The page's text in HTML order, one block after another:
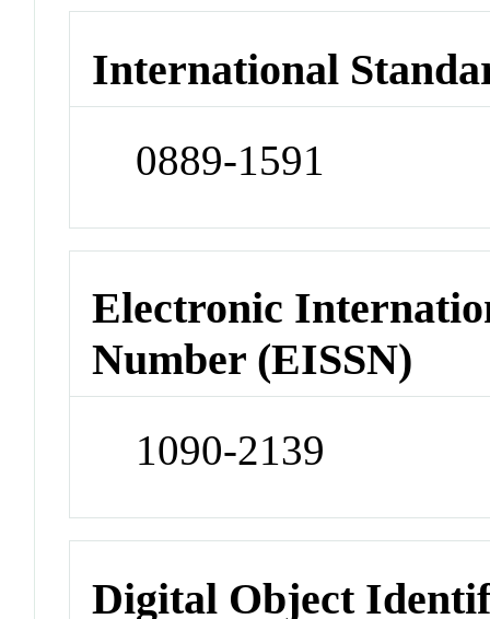
International
0889-1591
Electronic
Number (EISSN)
1090-2139
Digital Object